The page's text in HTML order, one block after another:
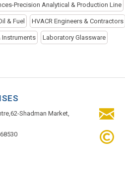
Precision Analytical & Production Line
& Fuel HVACR Engineers & Contractors
Instruments Laboratory Glassware
Shadman Market,